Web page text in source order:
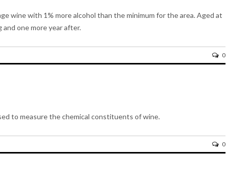
wine with 1% more alcohol than the minimum for the area. Aged at
one more year after.
0
to measure the chemical constituents of wine.
0